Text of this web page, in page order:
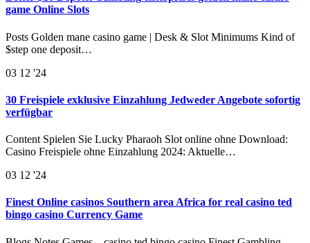
game Online Slots
Posts Golden mane casino game | Desk & Slot Minimums Kind of
$step one deposit…
03 12 '24
30 Freispiele exklusive Einzahlung Jedweder Angebote sofortig
verfügbar
Content Spielen Sie Lucky Pharaoh Slot online ohne Download:
Casino Freispiele ohne Einzahlung 2024: Aktuelle…
03 12 '24
Finest Online casinos Southern area Africa for real casino ted
bingo casino Currency Game